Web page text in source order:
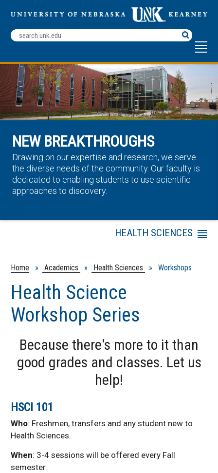
Search
Terms
NEW BREAKTHROUGHS
Drawing on our expertise and research, we serve
the diverse needs of the community. Our faculty is
dedicated to enabling students to use scientific
approaches to discovery.
Home » Academics » Health Sciences » Workshops
Health Science
Workshop Series
Because there's more to it than
good grades and classes. Let us
help!
HSCI 101
Who: Freshmen, transfers and any student new to
Health Sciences.
When: 3-4 sessions will be offered every Fall
semester.
HEALTH SCIENCES
Menu
Frequently Asked
Programs and Degrees
Entrance Test
Professional School
Application Process
Workshops
Job Shadowing
Opportunities
Related Links